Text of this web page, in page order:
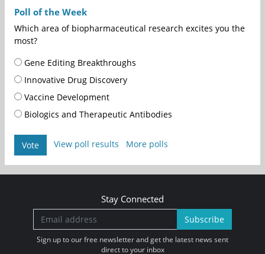
Poll of the Week
Which area of biopharmaceutical research excites you the
most?
Gene Editing Breakthroughs
Innovative Drug Discovery
Vaccine Development
Biologics and Therapeutic Antibodies
Vote View poll results More polls
Stay Connected
Subscribe
Sign up to our free newsletter and get the latest news sent
direct to your inbox